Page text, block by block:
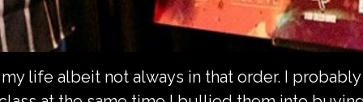
life albeit not always in that order. I